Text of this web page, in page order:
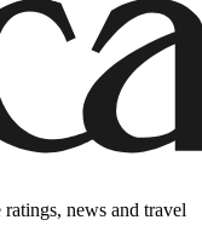
news and travel